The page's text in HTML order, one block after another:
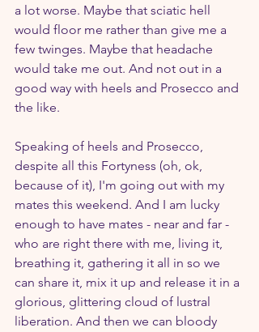
a lot worse. Maybe that sciatic hell
would floor me rather than give me a
few twinges. Maybe that headache
would take me out. And not out in a
good way with heels and Prosecco and
the like.
Speaking of heels and Prosecco,
despite all this Fortyness (oh, ok,
because of it), I'm going out with my
mates this weekend. And I am lucky
enough to have mates - near and far -
who are right there with me, living it,
breathing it, gathering it all in so we
can share it, mix it up and release it in a
glorious, glittering cloud of lustral
liberation. And then we can bloody